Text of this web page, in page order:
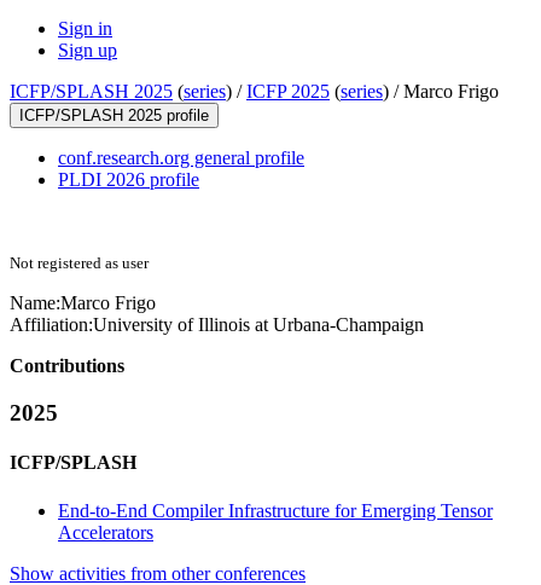
Sign in
Sign up
ICFP/SPLASH 2025 (series) /ICFP 2025 (series) /Marco Frigo
ICFP/SPLASH 2025 profile
conf.research.org general profile
PLDI 2026 profile
Not registered as user
Name:Marco Frigo
Affiliation:University of Illinois at Urbana-Champaign
Contributions
2025
ICFP/SPLASH
End-to-End Compiler Infrastructure for Emerging Tensor
Accelerators
Show activities from other conferences